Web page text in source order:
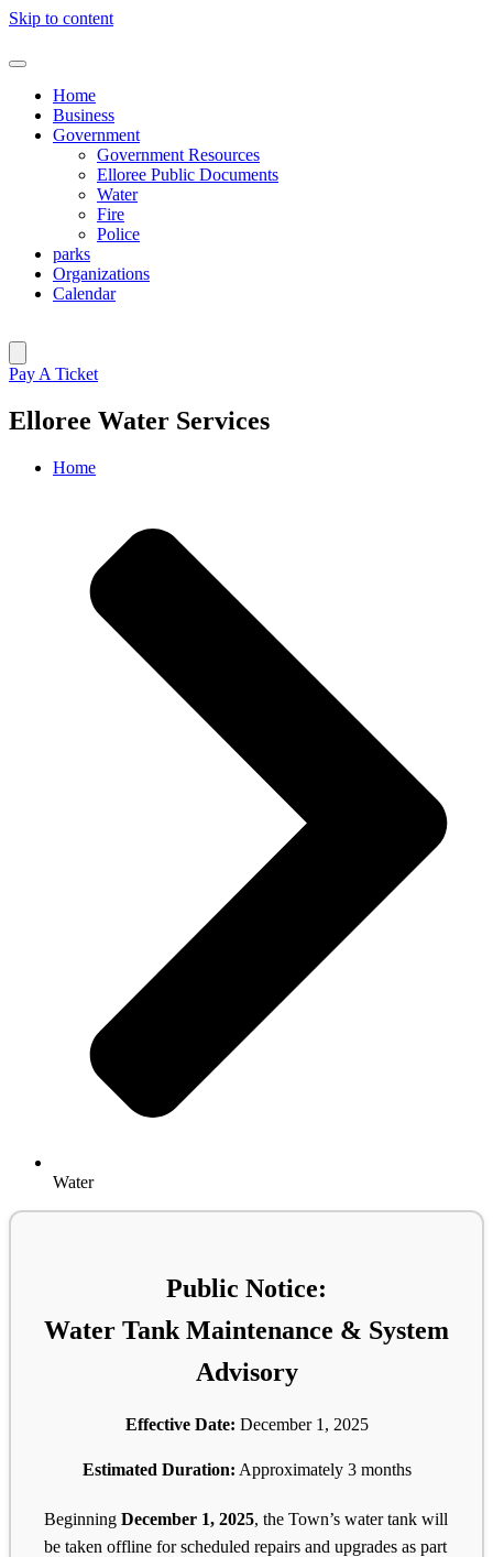
Skip to content
Home
Business
Government
Government Resources
Elloree Public Documents
Water
Fire
Police
parks
Organizations
Calendar
Pay A Ticket
Elloree Water Services
Home
Water
Public Notice:
Water Tank Maintenance & System
Advisory
Effective Date: December 1, 2025
Estimated Duration: Approximately 3 months
Beginning December 1, 2025, the Town’s water tank will
be taken offline for scheduled repairs and upgrades as part